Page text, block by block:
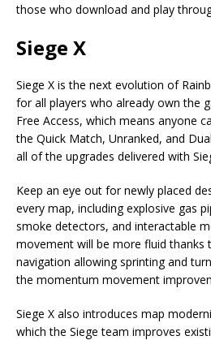
those who download and play
Siege X
Siege X is the next evolution of
for all players who already own the
Free Access, which means anyone
the Quick Match, Unranked, and
all of the upgrades delivered with
Keep an eye out for newly placed
every map, including explosive gas
smoke detectors, and interactable
movement will be more fluid thanks
navigation allowing sprinting and
the momentum movement
Siege X also introduces map
which the Siege team improves